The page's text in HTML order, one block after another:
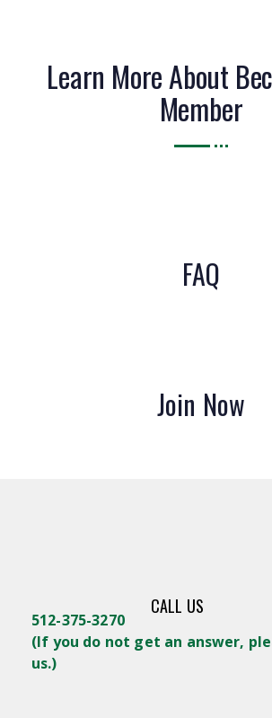
Learn More About
Member
FAQ
Join Now
CALL US
512-375-3270
(If you do not get an answer,
us.)